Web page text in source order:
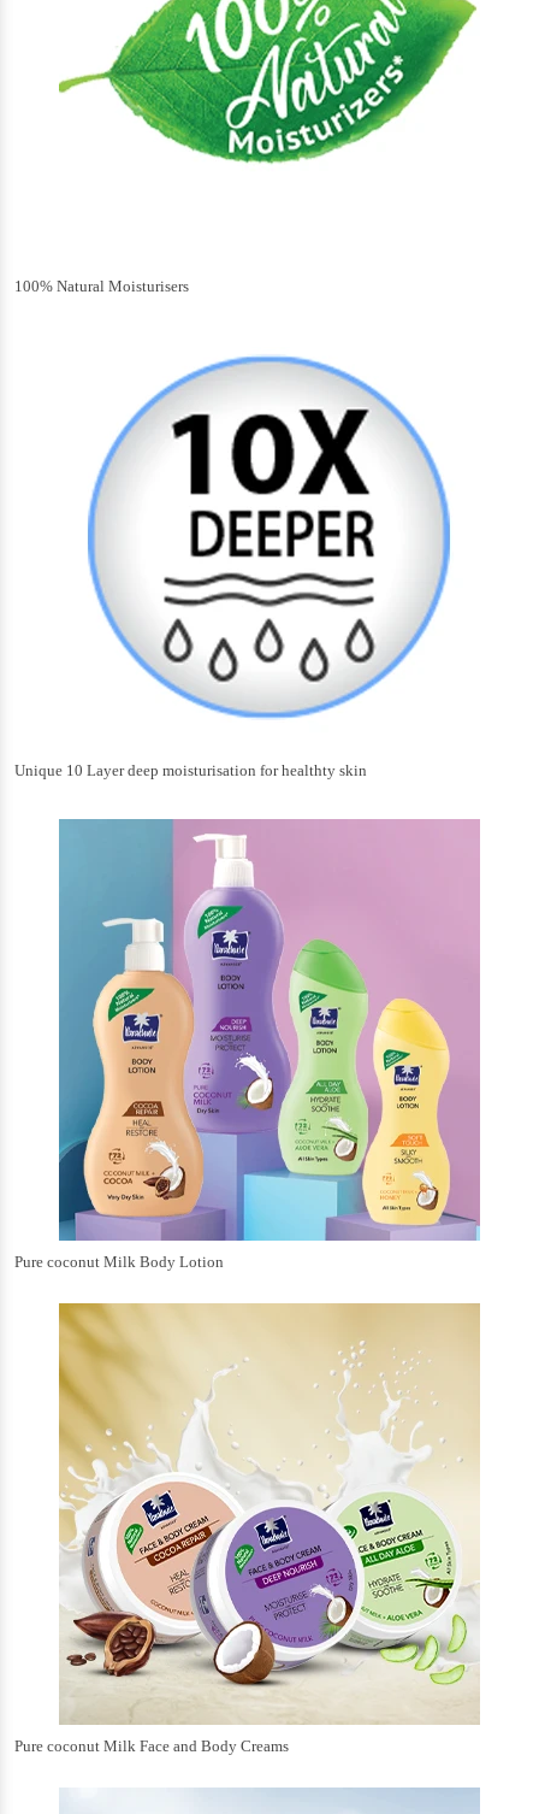
100% Natural Moisturisers
Unique 10 Layer deep moisturisation for healthty skin
Pure coconut Milk Body Lotion
Pure coconut Milk Face and Body Creams